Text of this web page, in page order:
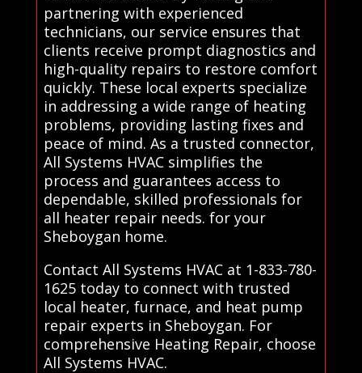
partnering with experienced
technicians, our service ensures that
clients receive prompt diagnostics and
high-quality repairs to restore comfort
quickly. These local experts specialize
in addressing a wide range of heating
problems, providing lasting fixes and
peace of mind. As a trusted connector,
All Systems HVAC simplifies the
process and guarantees access to
dependable, skilled professionals for
all heater repair needs. for your
Sheboygan home.
Contact All Systems HVAC at 1-833-780-
1625 today to connect with trusted
local heater, furnace, and heat pump
repair experts in Sheboygan. For
comprehensive Heating Repair, choose
All Systems HVAC.